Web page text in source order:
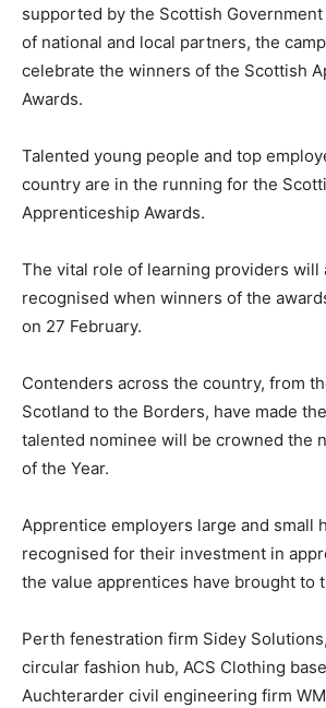
supported by the Scottish
of national and local partners, the
celebrate the winners of the Scottish
Awards.
Talented young people and top
country are in the running for the
Apprenticeship Awards.
The vital role of learning providers will
recognised when winners of the
on 27 February.
Contenders across the country, from
Scotland to the Borders, have made
talented nominee will be crowned the
of the Year.
Apprentice employers large and small
recognised for their investment in
the value apprentices have brought to
Perth fenestration firm Sidey
circular fashion hub, ACS Clothing
Auchterarder civil engineering firm